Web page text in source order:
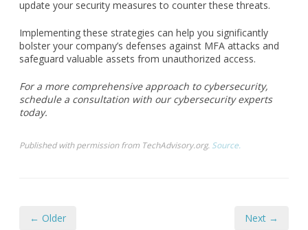
For a more comprehensive approach to cybersecurity,
today.
Published with permission from TechAdvisory.org.
← Older